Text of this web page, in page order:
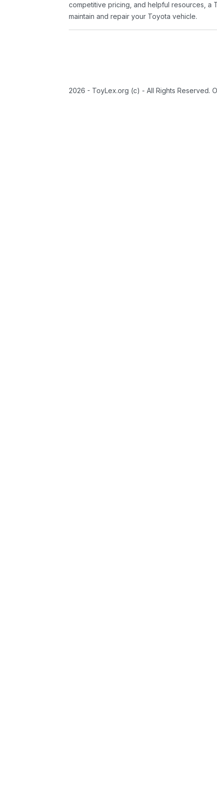
competitive pricing, and helpful resources, a
maintain and repair your Toyota vehicle.
2026 - ToyLex.org (c) - All Rights Reserved.